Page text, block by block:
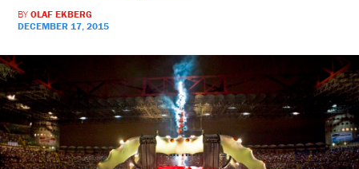
BYOLAF EKBERG
DECEMBER 17, 2015